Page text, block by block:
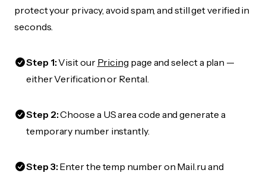
protect your privacy, avoid spam, and still get verified in
seconds.
Step 1:Visit our Pricing page and select a plan —
either Verification or Rental.
Step 2:Choose a US area code and generate a
temporary number instantly.
Step 3:Enter the temp number on Mail.ru and